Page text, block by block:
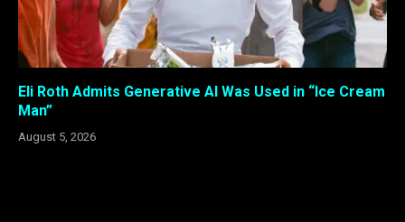
Eli Roth Admits Generative AI Was Used in “Ice Cream
Man”
August 5, 2026